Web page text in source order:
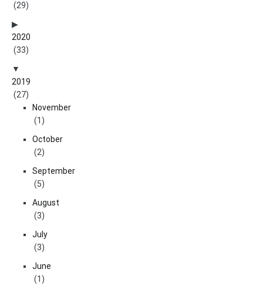
(29)
2020
(33)
2019
(27)
November
(1)
October
(2)
September
(5)
August
(3)
July
(3)
June
(1)